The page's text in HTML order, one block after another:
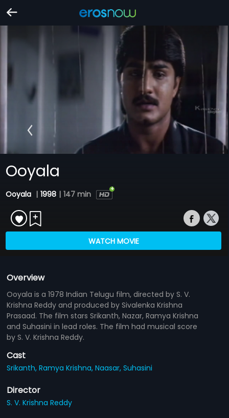
Ooyala
Ooyala | 1998 | 147 min
WATCH MOVIE
Overview
Ooyala is a 1978 Indian Telugu film, directed by S. V.
Krishna Reddy and produced by Sivalenka Krishna
Prasaad. The film stars Srikanth, Nazar, Ramya Krishna
and Suhasini in lead roles. The film had musical score
by S. V. Krishna Reddy.
Cast
Srikanth,Ramya Krishna,Naasar,Suhasini
Director
S. V. Krishna Reddy